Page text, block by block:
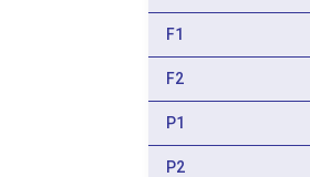
F1
F2
P1
P2